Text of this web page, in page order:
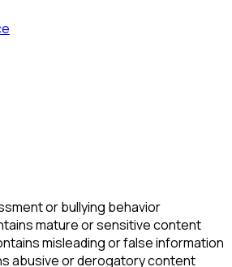
or bullying behavior
mature or sensitive content
misleading or false information
abusive or derogatory content